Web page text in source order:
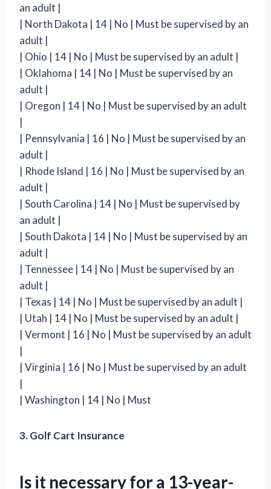
an adult |
| North Dakota | 14 | No | Must be supervised by an
adult |
| Ohio | 14 | No | Must be supervised by an adult |
| Oklahoma | 14 | No | Must be supervised by an
adult |
| Oregon | 14 | No | Must be supervised by an adult
|
| Pennsylvania | 16 | No | Must be supervised by an
adult |
| Rhode Island | 16 | No | Must be supervised by an
adult |
| South Carolina | 14 | No | Must be supervised by
an adult |
| South Dakota | 14 | No | Must be supervised by an
adult |
| Tennessee | 14 | No | Must be supervised by an
adult |
| Texas | 14 | No | Must be supervised by an adult |
| Utah | 14 | No | Must be supervised by an adult |
| Vermont | 16 | No | Must be supervised by an adult
|
| Virginia | 16 | No | Must be supervised by an adult
|
| Washington | 14 | No | Must
3. Golf Cart Insurance
Is it necessary for a 13-year-